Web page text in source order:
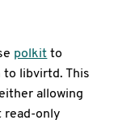
polkitto
libvirtd. This
allowing
read-only